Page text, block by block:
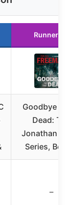
Runner Up
Goodbye to
Dead: The
Jonathan
Series, Book
–